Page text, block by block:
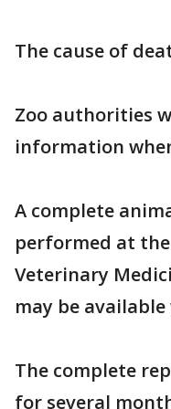
The cause of
Zoo authorities
information
A complete
performed at
Veterinary
may be
The complete
for several